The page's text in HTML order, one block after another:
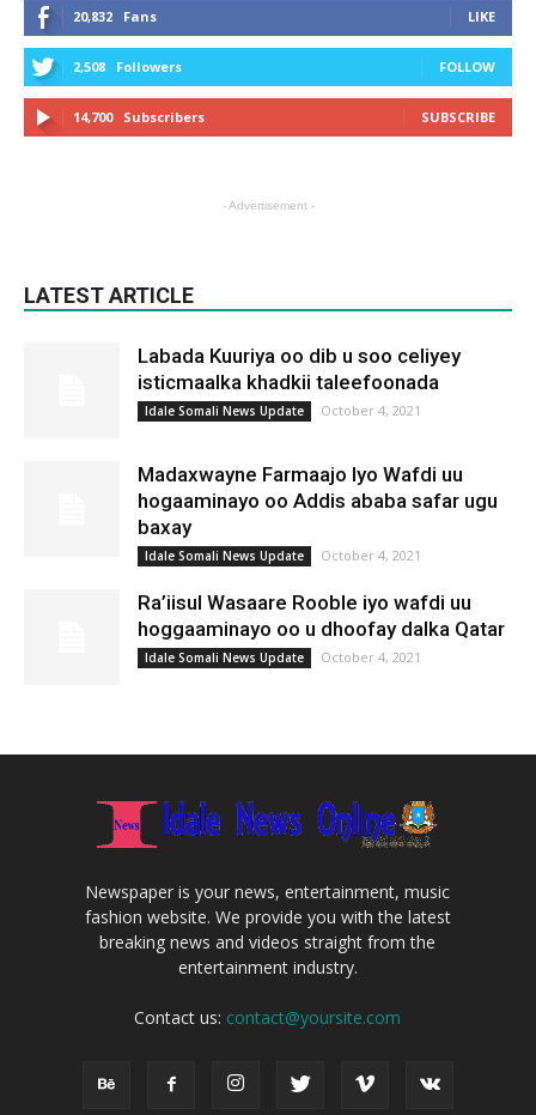
20,832 Fans LIKE
2,508 Followers FOLLOW
14,700 Subscribers SUBSCRIBE
- Advertisement -
LATEST ARTICLE
Labada Kuuriya oo dib u soo celiyey
isticmaalka khadkii taleefoonada
Idale Somali News Update October 4, 2021
Madaxwayne Farmaajo Iyo Wafdi uu
hogaaminayo oo Addis ababa safar ugu
baxay
Idale Somali News Update October 4, 2021
Ra’iisul Wasaare Rooble iyo wafdi uu
hoggaaminayo oo u dhoofay dalka Qatar
Idale Somali News Update October 4, 2021
Newspaper is your news, entertainment, music
fashion website. We provide you with the latest
breaking news and videos straight from the
entertainment industry.
Contact us: contact@yoursite.com